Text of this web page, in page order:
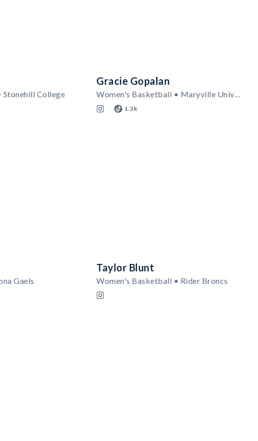
College
Gracie Gopalan
Women's Basketball • Maryville University
1.3k
Gaels
Taylor Blunt
Women's Basketball • Rider Broncs